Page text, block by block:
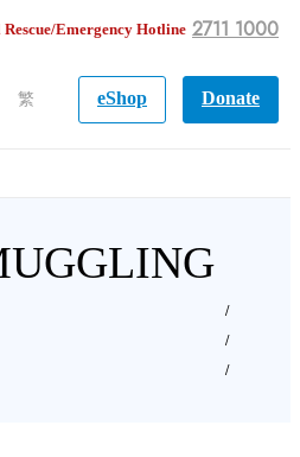
Emergency Hotline 2711 1000
繁 eShop Donate